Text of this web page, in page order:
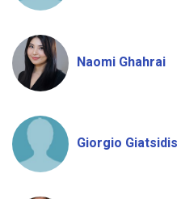
Naomi Ghahrai
Giorgio Giatsidis